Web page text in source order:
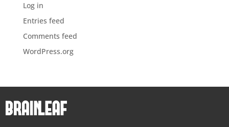
Log in
Entries feed
Comments feed
WordPress.org